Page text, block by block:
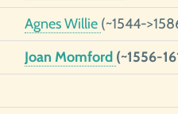
Agnes Willie (~1544-
Joan Momford (~1556-